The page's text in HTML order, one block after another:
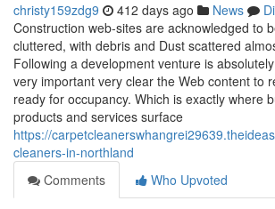
christy159zdg9 412 days ago News
Construction web-sites are acknowledged to
cluttered, with debris and Dust scattered
Following a development venture is
very important very clear the Web content to
ready for occupancy. Which is exactly where
products and services surface
https://
cleaners-in-northland
Comments
Who Upvoted